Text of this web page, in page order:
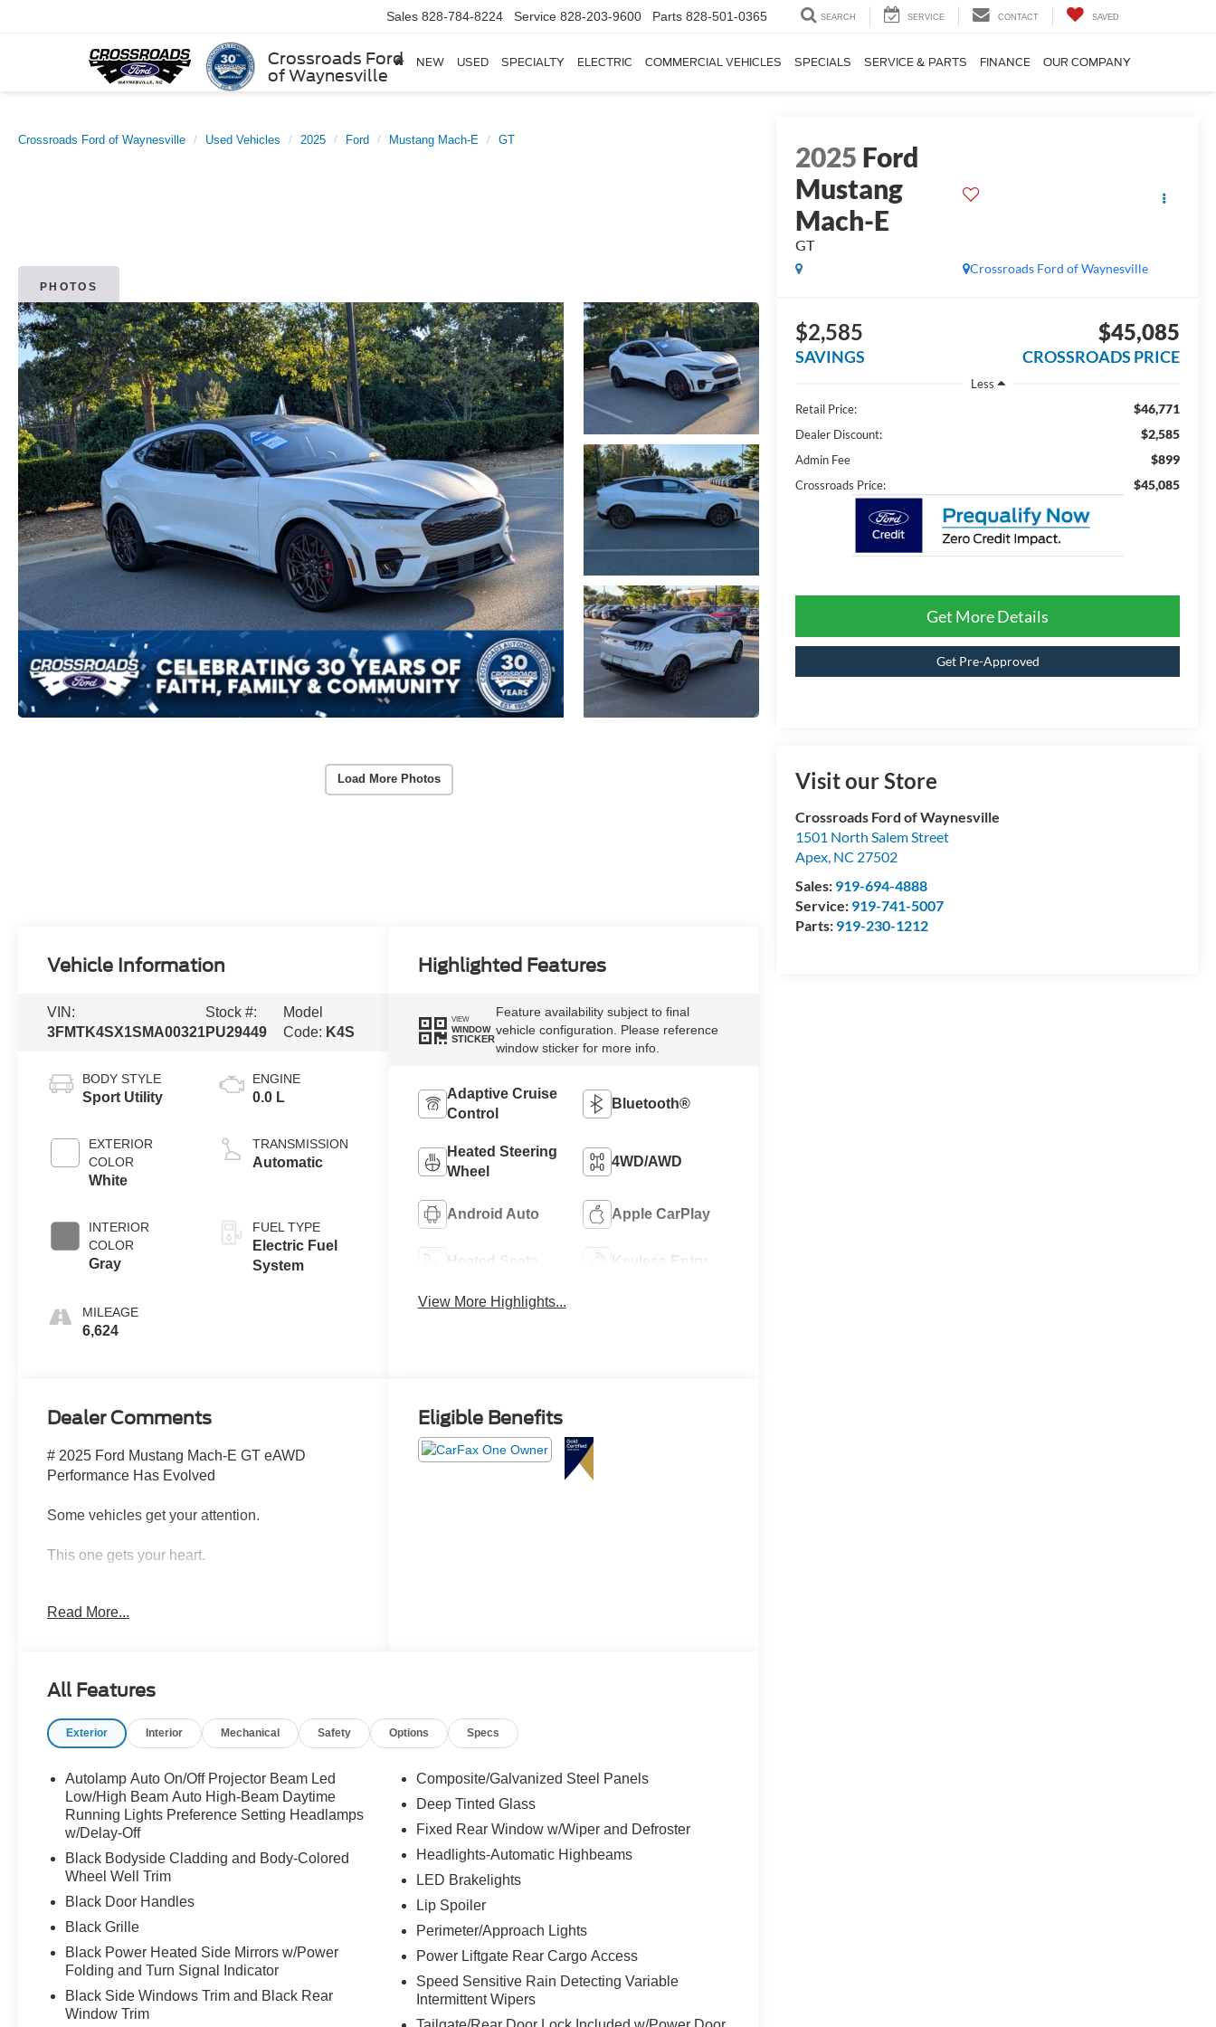
Crossroads Ford
of Waynesville
Sales 828-784-8224 Service 828-203-9600 Parts 828-501-0365 SEARCH SERVICE CONTACT SAVED
NEW USED SPECIALTY ELECTRIC COMMERCIAL VEHICLES SPECIALS SERVICE & PARTS FINANCE OUR COMPANY
Crossroads Ford of Waynesville Used Vehicles 2025 Ford Mustang Mach-E GT
PHOTOS
Load More Photos
2025 Ford
Mustang
Mach-E
GT
Crossroads Ford of Waynesville
$2,585
SAVINGS
$45,085
CROSSROADS PRICE
Less
Retail Price:
$46,771
Dealer Discount: $2,585
Admin Fee $899
Crossroads Price: $45,085
Get More Details
Get Pre-Approved
Visit our Store
Crossroads Ford of Waynesville
1501 North Salem Street
Apex, NC 27502
Sales: 919-694-4888
Service: 919-741-5007
Parts: 919-230-1212
Vehicle Information
VIN:
3FMTK4SX1SMA00321
Stock #:
PU29449
Model
Code: K4S
BODY STYLE
Sport Utility
EXTERIOR
COLOR
White
INTERIOR
COLOR
Gray
MILEAGE
6,624
ENGINE
0.0 L
TRANSMISSION
Automatic
FUEL TYPE
Electric Fuel
System
Highlighted Features
VIEW
WINDOW
STICKER
Feature availability subject to final
vehicle configuration. Please reference
window sticker for more info.
Adaptive Cruise
Control
Bluetooth®
Heated Steering
Wheel
4WD/AWD
Android Auto Apple CarPlay
Heated Seats Keyless Entry
View More Highlights...
Dealer Comments
# 2025 Ford Mustang Mach-E GT eAWD
Performance Has Evolved
Some vehicles get your attention.
This one gets your heart.
proof that performance isn't disappearingit's
GT delivers the kind of presence that turns
into events.
One look and you know this isn't an ordinary
electric SUV.
The aggressive stance, striking bronze wheels,
performance-inspired styling, and unmistakable
Mustang DNA create a vehicle that feels special
before you ever touch the accelerator.
Then you press the pedal.
Instant torque launches you forward with the kind
of acceleration that leaves passengers
speechless and puts a smile on your face every
Read More...
Eligible Benefits
All Features
Exterior Interior Mechanical Safety Options Specs
Autolamp Auto On/Off Projector Beam Led
Low/High Beam Auto High-Beam Daytime
Running Lights Preference Setting Headlamps
w/Delay-Off
Black Bodyside Cladding and Body-Colored
Wheel Well Trim
Black Door Handles
Black Grille
Black Power Heated Side Mirrors w/Power
Folding and Turn Signal Indicator
Black Side Windows Trim and Black Rear
Window Trim
Composite/Galvanized Steel Panels
Deep Tinted Glass
Fixed Rear Window w/Wiper and Defroster
Headlights-Automatic Highbeams
LED Brakelights
Lip Spoiler
Perimeter/Approach Lights
Power Liftgate Rear Cargo Access
Speed Sensitive Rain Detecting Variable
Intermittent Wipers